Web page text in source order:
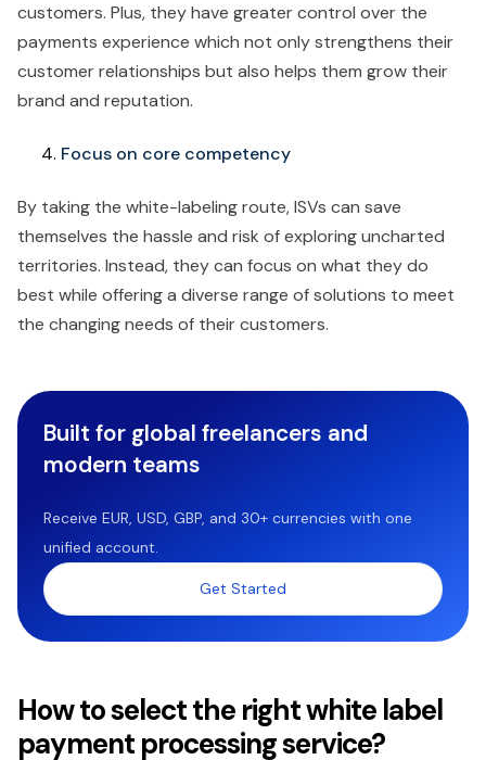
customers. Plus, they have greater control over the
payments experience which not only strengthens their
customer relationships but also helps them grow their
brand and reputation.
Focus on core competency
By taking the white-labeling route, ISVs can save
themselves the hassle and risk of exploring uncharted
territories. Instead, they can focus on what they do
best while offering a diverse range of solutions to meet
the changing needs of their customers.
Built for global freelancers and
modern teams
Receive EUR, USD, GBP, and 30+ currencies with one
unified account.
Get Started
How to select the right white label
payment processing service?